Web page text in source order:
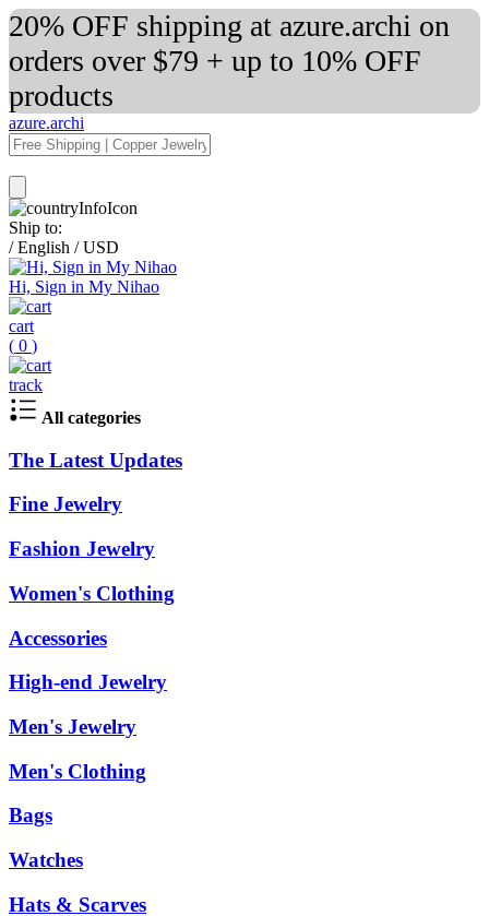
20% OFF shipping at azure.archi on
orders over $79 + up to 10% OFF
products
azure.archi
Ship to:
/ English / USD
Hi, Sign in My Nihao
cart
( 0 )
track
All categories
The Latest Updates
Fine Jewelry
Fashion Jewelry
Women's Clothing
Accessories
High-end Jewelry
Men's Jewelry
Men's Clothing
Bags
Watches
Hats & Scarves